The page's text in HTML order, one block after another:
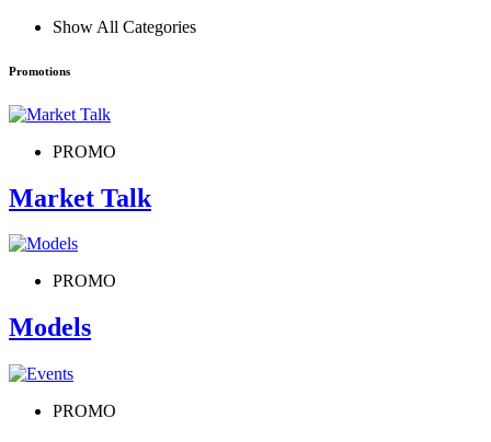
Show All Categories
Promotions
PROMO
Market Talk
PROMO
Models
PROMO